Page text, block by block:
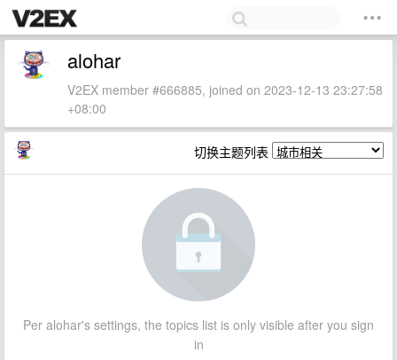
alohar
V2EX member #666885, joined on 2023-12-13 23:27:58
+08:00
切换主题列表
Per alohar's settings, the topics list is only visible after you sign
in